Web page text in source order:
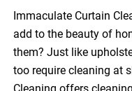
Immaculate Curtain
add to the beauty of
them? Just like
too require cleaning at